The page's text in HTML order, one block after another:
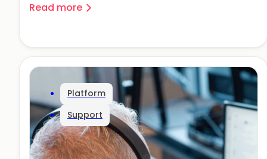
Read more
Platform
Support